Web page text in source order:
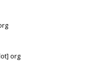
org